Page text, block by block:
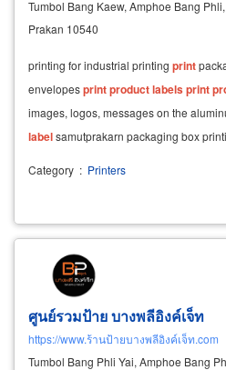
Tumbol Bang Kaew, Amphoe Bang
Prakan 10540
printing for industrial printing print
envelopesprintproductlabelsprint
images, logos, messages on the
labelsamutprakarn packaging box
Category : Printers
ศูนย์รวมป้าย บางพลีอิงค์เจ็ท
https://www.ร้านป้ายบางพลีอิงค์เจ็ท.com
Tumbol Bang Phli Yai, Amphoe Bang